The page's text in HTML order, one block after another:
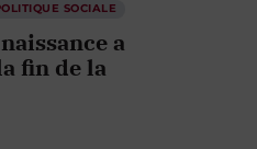
SOCIALE
a
fin de la